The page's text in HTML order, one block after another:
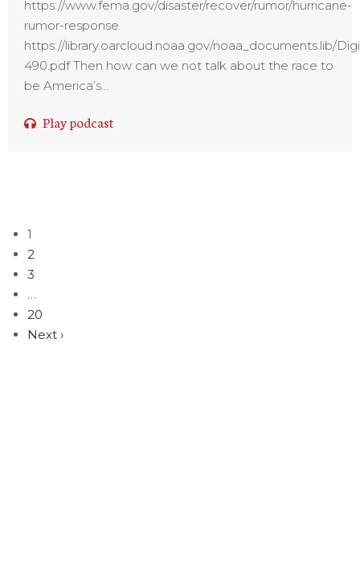
https://www.fema.gov/disaster/recover/rumor/hurricane-
rumor-response
https://library.oarcloud.noaa.gov/noaa_documents.lib/
490.pdf Then how can we not talk about the race to
be America’s...
Play podcast
1
2
3
…
20
Next ›